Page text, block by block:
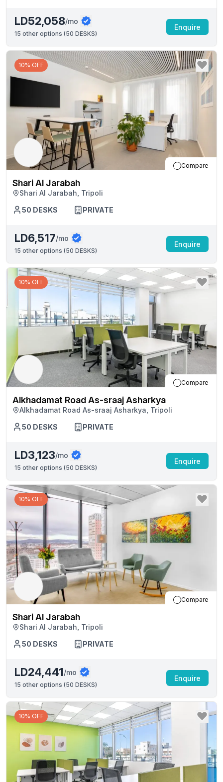
LD52,058/mo
15 other options (50 DESKS)
Enquire
10% OFF
Compare
Shari Al Jarabah
Shari Al Jarabah, Tripoli
50 DESKS PRIVATE
LD6,517/mo
15 other options (50 DESKS)
Enquire
10% OFF
Compare
Alkhadamat Road As-sraaj Asharkya
Alkhadamat Road As-sraaj Asharkya, Tripoli
50 DESKS PRIVATE
LD3,123/mo
15 other options (50 DESKS)
Enquire
10% OFF
Compare
Shari Al Jarabah
Shari Al Jarabah, Tripoli
50 DESKS PRIVATE
LD24,441/mo
15 other options (50 DESKS)
Enquire
10% OFF